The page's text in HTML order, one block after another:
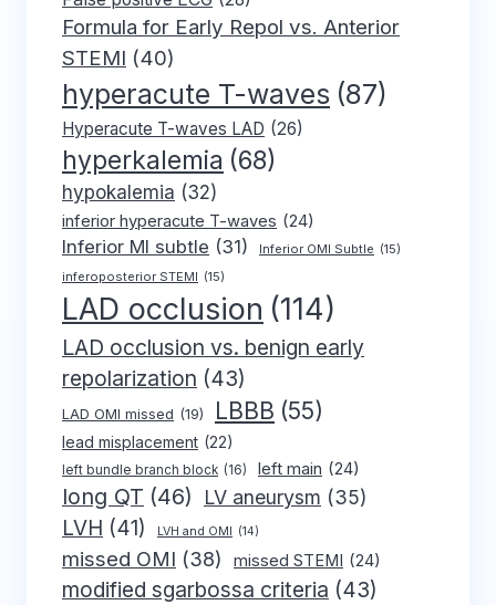
Formula for Early Repol vs. Anterior
STEMI (40)
hyperacute T-waves (87)
Hyperacute T-waves LAD (26)
hyperkalemia (68)
hypokalemia (32)
inferior hyperacute T-waves (24)
Inferior MI subtle (31) Inferior OMI Subtle (15)
inferoposterior STEMI (15)
LAD occlusion (114)
LAD occlusion vs. benign early
repolarization (43)
LAD OMI missed (19) LBBB (55)
lead misplacement (22)
left bundle branch block (16) left main (24)
long QT (46) LV aneurysm (35)
LVH (41) LVH and OMI (14)
missed OMI (38) missed STEMI (24)
modified sgarbossa criteria (43)